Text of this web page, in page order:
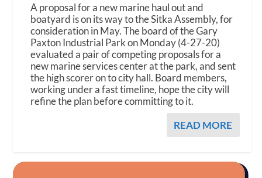
A proposal for a new marine haul out and
boatyard is on its way to the Sitka Assembly, for
consideration in May. The board of the Gary
Paxton Industrial Park on Monday (4-27-20)
evaluated a pair of competing proposals for a
new marine services center at the park, and sent
the high scorer on to city hall. Board members,
working under a fast timeline, hope the city will
refine the plan before committing to it.
READ MORE